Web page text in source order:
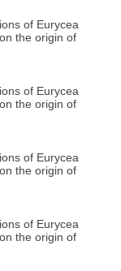
of Eurycea
the origin of
of Eurycea
the origin of
of Eurycea
the origin of
of Eurycea
the origin of